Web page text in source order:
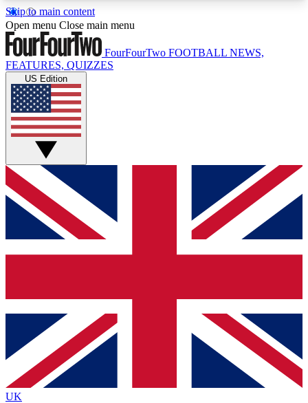
Skip to main content
17
MEMBER FEATURESACCESS AVAILABLE
Live Q&A Sessions
Weekly interactive sessions
GET CLUB ACCESS QUICK
For the quickest way to join, simply enter your
email below and get access. We will send a
confirmation and sign you up to our newsletter to
Contact me with news and offers from other Future
brands
By submitting your information you agree to the Terms & Conditionsand
Privacy Policy
Open menu Close main menu
FourFourTwo FOOTBALL NEWS,
FEATURES, QUIZZES
US Edition
UK